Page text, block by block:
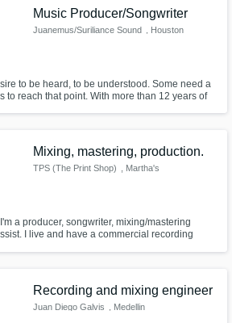
Music Producer/Songwriter
Juanemus/Suriliance Sound , Houston
to be heard, to be understood. Some need a
to reach that point. With more than 12 years of
Mixing, mastering, production.
TPS (The Print Shop)
, Martha's
a producer, songwriter, mixing/mastering
I live and have a commercial recording
Recording and mixing engineer
Juan Diego Galvis , Medellin